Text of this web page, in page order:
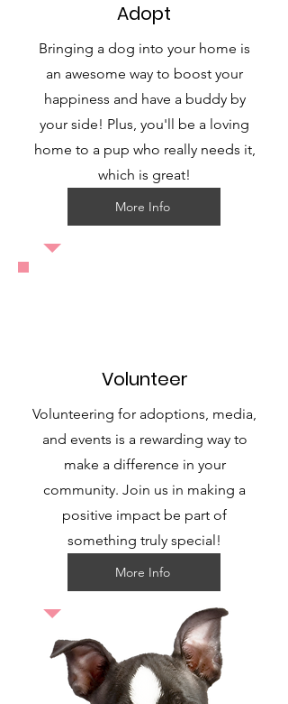
Adopt
Bringing a dog into your home is
an awesome way to boost your
happiness and have a buddy by
your side! Plus, you'll be a loving
home to a pup who really needs it,
which is great!
More Info
Volunteer
Volunteering for adoptions, media,
and events is a rewarding way to
make a difference in your
community. Join us in making a
positive impact be part of
something truly special!
More Info